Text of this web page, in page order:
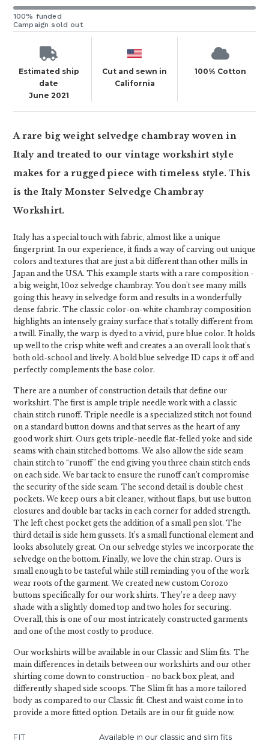
100% funded
Campaign sold out
Estimated ship
date
June 2021
Cut and sewn in
California
100% Cotton
A rare big weight selvedge chambray woven in
Italy and treated to our vintage workshirt style
makes for a rugged piece with timeless style. This
is the Italy Monster Selvedge Chambray
Workshirt.
Italy has a special touch with fabric, almost like a unique
fingerprint. In our experience, it finds a way of carving out unique
colors and textures that are just a bit different than other mills in
Japan and the USA. This example starts with a rare composition -
a big weight, 10oz selvedge chambray. You don't see many mills
going this heavy in selvedge form and results in a wonderfully
dense fabric. The classic color-on-white chambray composition
highlights an intensely grainy surface that's totally different from
a twill. Finally, the warp is dyed to a vivid, pure blue color. It holds
up well to the crisp white weft and creates a an overall look that's
both old-school and lively. A bold blue selvedge ID caps it off and
perfectly complements the base color.
There are a number of construction details that define our
workshirt. The first is ample triple needle work with a classic
chain stitch runoff. Triple needle is a specialized stitch not found
on a standard button downs and that serves as the heart of any
good work shirt. Ours gets triple-needle flat-felled yoke and side
seams with chain stitched bottoms. We also allow the side seam
chain stitch to “runoff” the end giving you three chain stitch ends
on each side. We bar tack to ensure the runoff can’t compromise
the security of the side seam. The second detail is double chest
pockets. We keep ours a bit cleaner, without flaps, but use button
closures and double bar tacks in each corner for added strength.
The left chest pocket gets the addition of a small pen slot. The
third detail is side hem gussets. It’s a small functional element and
looks absolutely great. On our selvedge styles we incorporate the
selvedge on the bottom. Finally, we love the chin strap. Ours is
small enough to be tasteful while still reminding you of the work
wear roots of the garment. We created new custom Corozo
buttons specifically for our work shirts. They’re a deep navy
shade with a slightly domed top and two holes for securing.
Overall, this is one of our most intricately constructed garments
and one of the most costly to produce.
Our workshirts will be available in our Classic and Slim fits. The
main differences in details between our workshirts and our other
shirting come down to construction - no back box pleat, and
differently shaped side scoops. The Slim fit has a more tailored
body as compared to our Classic fit. Chest and waist come in to
provide a more fitted option. Details are in our fit guide now.
FIT Available in our classic and slim fits